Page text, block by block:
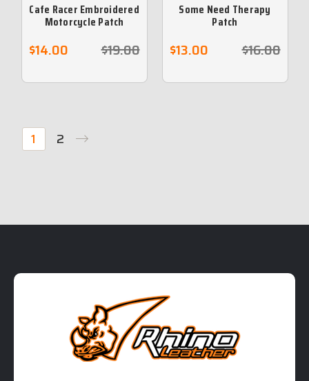
Cafe Racer Embroidered
Motorcycle Patch
$19.00
$14.00
Some Need Therapy
Patch
$16.00
$13.00
1 2